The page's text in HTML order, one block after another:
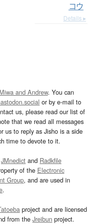
コウ
Details ▸
and Andrew. You can
or by e-mail to
us, please read our list of
that we read all messages
us to reply as Jisho is a side
time to devote to it.
JMnedict and Radkfile
of the Electronic
Group, and are used in
.
project and are licensed
from the Jreibun project.